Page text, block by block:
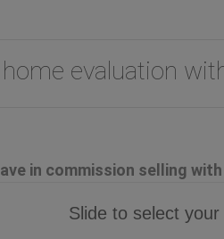
evaluation
in commission selling
Slide to select